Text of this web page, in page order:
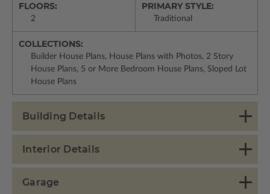
FLOORS:
2
PRIMARY STYLE:
Traditional
COLLECTIONS:
Builder House Plans, House Plans with Photos, 2 Story
House Plans, 5 or More Bedroom House Plans, Sloped Lot
House Plans
Building Details
Interior Details
Garage